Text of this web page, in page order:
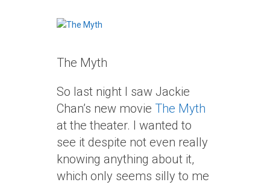
The Myth
So last night I saw Jackie
Chan’s new movie The Myth
at the theater. I wanted to
see it despite not even really
knowing anything about it,
which only seems silly to me